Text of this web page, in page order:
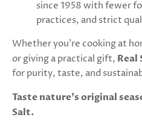
since 1958 with fewer
practices, and strict
Whether you're cooking at
or giving a practical gift, Real
for purity, taste, and
Taste nature’s original
Salt.